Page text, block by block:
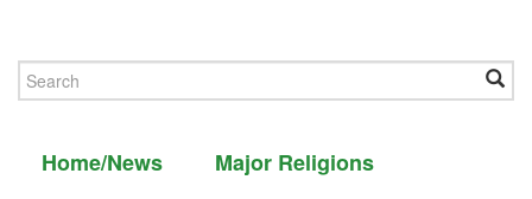
Home/News
Major Religions